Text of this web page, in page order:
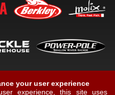
your user experience
experience, this site uses